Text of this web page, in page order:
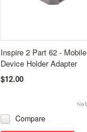
Inspire 2 Part 62 - Mobile
Device Holder Adapter
$12.00
Compare